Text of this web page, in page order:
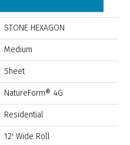
STONE HEXAGON
Medium
Sheet
NatureForm® 4G
Residential
12' Wide Roll